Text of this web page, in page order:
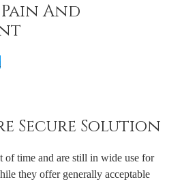
And
Secure Solution
of time and are still in wide use for
they offer generally acceptable